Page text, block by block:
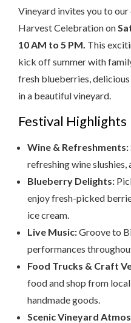
Vineyard invites you to
Harvest Celebration on
10 AM to 5 PM. This
kick off summer with
fresh blueberries,
in a beautiful vineyard.
Festival Highlights
Wine & Refreshments:
refreshing wine slushies,
Blueberry Delights:
enjoy fresh-picked
ice cream.
Live Music:Groove to
performances
Food Trucks & Craft
food and shop from
handmade goods.
Scenic Vineyard